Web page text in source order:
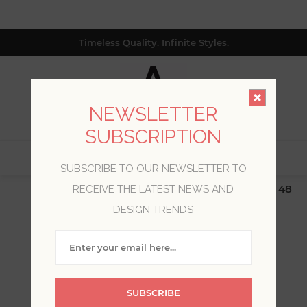
Timeless Quality. Infinite Styles.
$19.99 Flat Rate | Free Shipping $500+ (Lower 48
only; excl. AK, HI, PR & CA)
WELCOME, PLEASE SIGN
NEWSLETTER
SUBSCRIPTION
SUBSCRIBE TO OUR NEWSLETTER TO
RECEIVE THE LATEST NEWS AND
DESIGN TRENDS
SUBSCRIBE